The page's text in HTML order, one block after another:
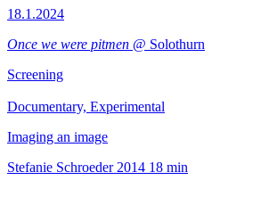
18.1.2024
Once we were pitmen @ Solothurn
Screening
Documentary, Experimental
Imaging an image
Stefanie Schroeder 2014 18 min